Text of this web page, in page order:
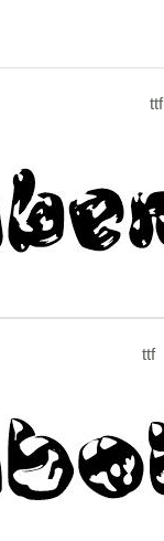
ttf
ttf